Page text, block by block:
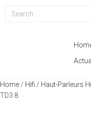
Home / Hifi / Haut-Parleurs
TD3.8